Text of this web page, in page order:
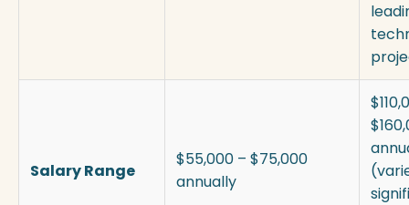
Salary Range
$55,000 – $75,000
annually